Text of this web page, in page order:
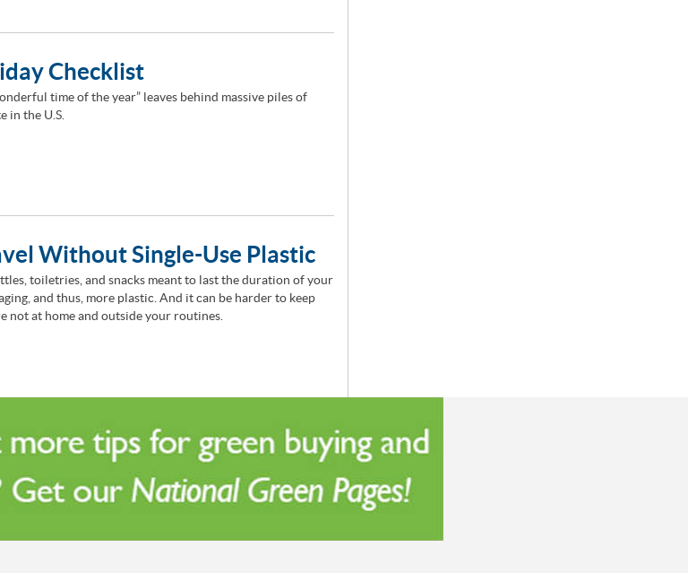
Checklist
time of the year” leaves behind massive piles of
in the U.S.
Without Single-Use Plastic
toiletries, and snacks meant to last the duration of your
and thus, more plastic. And it can be harder to keep
not at home and outside your routines.